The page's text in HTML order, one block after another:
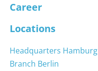
Career
Locations
Headquarters Hamburg
Branch Berlin